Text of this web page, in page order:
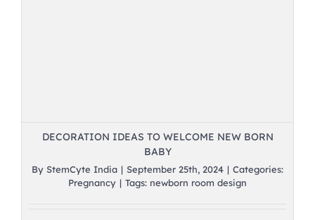
DECORATION IDEAS TO WELCOME NEW BORN
BABY
By StemCyte India | September 25th, 2024 | Categories:
Pregnancy | Tags: newborn room design